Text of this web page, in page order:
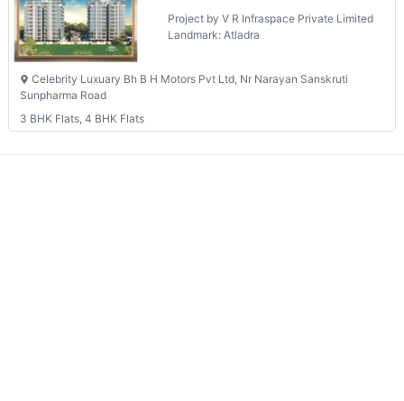
Project by V R Infraspace Private Limited
Landmark: Atladra
Celebrity Luxuary Bh B H Motors Pvt Ltd, Nr Narayan Sanskruti
Sunpharma Road
3 BHK Flats, 4 BHK Flats